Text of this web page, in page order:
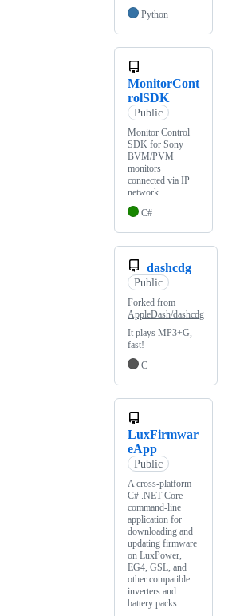
Python
MonitorCont
rolSDK
Public
Monitor Control
SDK for Sony
BVM/PVM
monitors
connected via IP
network
C#
dashcdg
Public
Forked from
AppleDash/dashcdg
It plays MP3+G,
fast!
C
LuxFirmwar
eApp
Public
A cross-platform
C# .NET Core
command-line
application for
downloading and
updating firmware
on LuxPower,
EG4, GSL, and
other compatible
inverters and
battery packs.